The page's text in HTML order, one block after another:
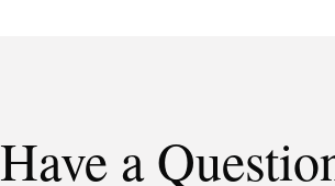
Have a